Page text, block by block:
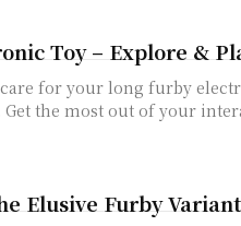
Toy – Explore &
for your long furby
Get the most out of your
Elusive Furby